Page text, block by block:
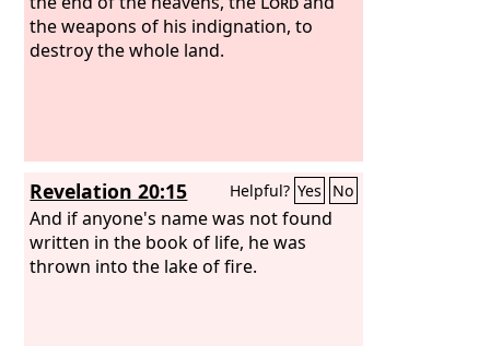
the weapons of his indignation, to
destroy the whole land.
Revelation 20:15 Helpful? Yes No
And if anyone's name was not found
written in the book of life, he was
thrown into the lake of fire.